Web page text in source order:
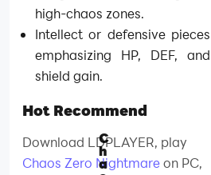
high-chaos zones.
Intellect or defensive pieces
emphasizing HP, DEF, and
shield gain.
Hot Recommend
Download LDPLAYER, play
Chaos Zero Nightmareon PC,
C
h
a